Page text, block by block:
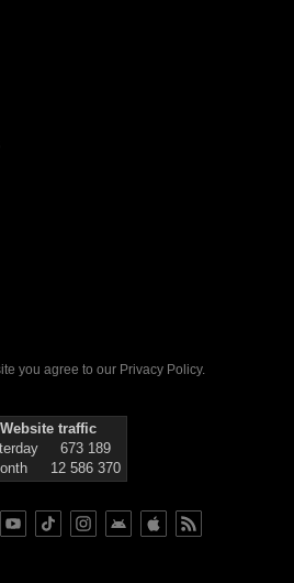
you agree to our Privacy Policy.
Website traffic
673 189
12 586 370